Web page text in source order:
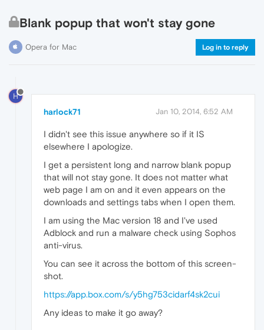
Blank popup that won't stay gone
Opera for Mac Log in to reply
H
harlock71 Jan 10, 2014, 6:52 AM
I didn't see this issue anywhere so if it IS
elsewhere I apologize.
I get a persistent long and narrow blank popup
that will not stay gone. It does not matter what
web page I am on and it even appears on the
downloads and settings tabs when I open them.
I am using the Mac version 18 and I've used
Adblock and run a malware check using Sophos
anti-virus.
You can see it across the bottom of this screen-
shot.
https://app.box.com/s/y5hg753cidarf4sk2cui
Any ideas to make it go away?